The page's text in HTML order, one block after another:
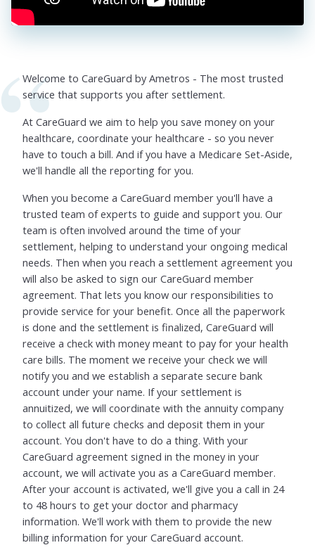
Welcome to CareGuard by Ametros - The most trusted
service that supports you after settlement.
At CareGuard we aim to help you save money on your
healthcare, coordinate your healthcare - so you never
have to touch a bill. And if you have a Medicare Set-Aside,
we'll handle all the reporting for you.
When you become a CareGuard member you'll have a
trusted team of experts to guide and support you. Our
team is often involved around the time of your
settlement, helping to understand your ongoing medical
needs. Then when you reach a settlement agreement you
will also be asked to sign our CareGuard member
agreement. That lets you know our responsibilities to
provide service for your benefit. Once all the paperwork
is done and the settlement is finalized, CareGuard will
receive a check with money meant to pay for your health
care bills. The moment we receive your check we will
notify you and we establish a separate secure bank
account under your name. If your settlement is
annuitized, we will coordinate with the annuity company
to collect all future checks and deposit them in your
account. You don't have to do a thing. With your
CareGuard agreement signed in the money in your
account, we will activate you as a CareGuard member.
After your account is activated, we'll give you a call in 24
to 48 hours to get your doctor and pharmacy
information. We'll work with them to provide the new
billing information for your CareGuard account.